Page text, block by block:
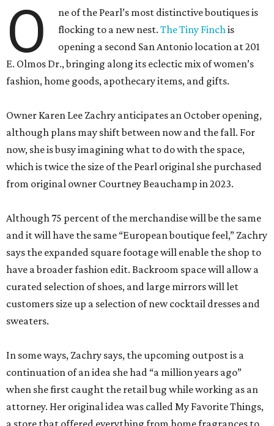
Owner Karen Lee Zachry anticipates an October opening,
although plans may shift between now and the fall. For
now, she is busy imagining what to do with the space,
which is twice the size of the Pearl original she purchased
Although 75 percent of the merchandise will be the same
and it will have the same “European boutique feel,” Zachry
says the expanded square footage will enable the shop to
have a broader fashion edit. Backroom space will allow a
customers size up a selection of new cocktail dresses and
In some ways, Zachry says, the upcoming outpost is a
continuation of an idea she had “a million years ago”
when she first caught the retail bug while working as an
beautiful stationery.
When she saw a “for lease” in the Spanish Revival building
off the Olmos Park roundabout, she quickly signed the